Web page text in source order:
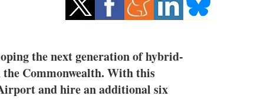
the next generation of hybrid-
Commonwealth. With this
and hire an additional six